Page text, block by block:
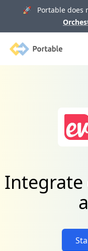
🚀 Portable does
Portable
Integrate